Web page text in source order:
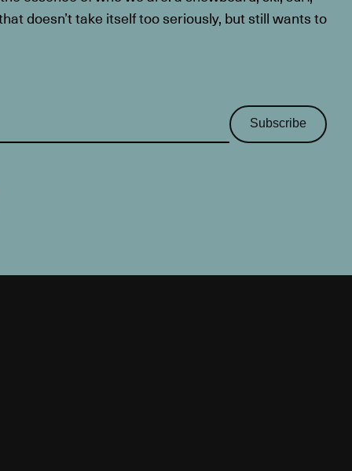
doesn’t take itself too seriously, but still wants to
Subscribe